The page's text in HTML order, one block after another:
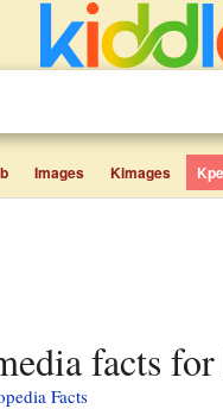
Images Kimages
facts
Facts